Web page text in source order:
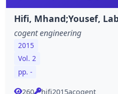
Hifi, Mhand;Yousef,
cogent engineering
2015
Vol. 2
pp. -
260 hifi2015acogent